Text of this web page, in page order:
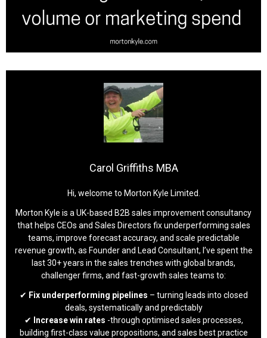
Carol Griffiths MBA
Hi, welcome to Morton Kyle Limited.
Morton Kyle is a UK-based B2B sales improvement consultancy
that helps CEOs and Sales Directors fix underperforming sales
teams, improve forecast accuracy, and scale predictable
revenue growth, as Founder and Lead Consultant, I’ve spent the
last 30+ years in the sales trenches with global brands,
challenger firms, and fast-growth sales teams to:
✔ Fix underperforming pipelines – turning leads into closed
deals, systematically and predictably
✔
Increase win rates -through optimised sales processes,
building first-class value propositions, and sales best practice